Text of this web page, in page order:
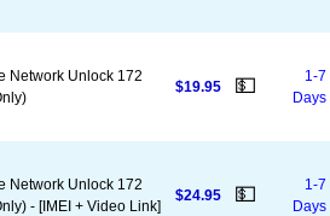
Network Unlock 172
$19.95 💵
1-7
Days
Network Unlock 172
- [IMEI + Video Link]
$24.95 💵
1-7
Days